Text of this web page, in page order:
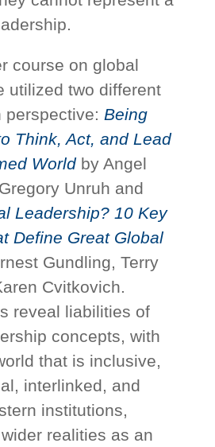
course on global
utilized two different
perspective: Being
Think, Act, and Lead
World by Angel
Unruh and
Leadership? 10 Key
Define Great Global
Gundling, Terry
Cvitkovich.
reveal liabilities of
concepts, with
that is inclusive,
interlinked, and
institutions,
realities as an